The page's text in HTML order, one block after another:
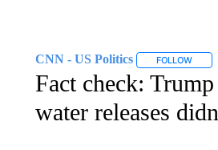
CNN - US Politics FOLLOW
Fact check:
water releases